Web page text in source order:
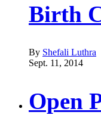
Birth
By Shefali Luthra
Sept. 11, 2014
Open